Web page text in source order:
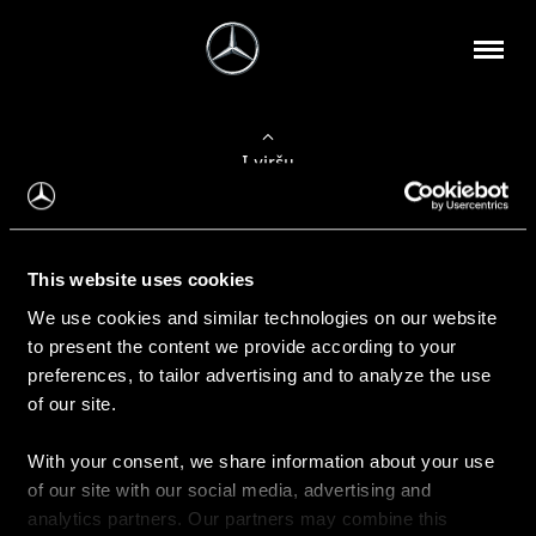
This website uses cookies
We use cookies and similar technologies on our website
to present the content we provide according to your
preferences, to tailor advertising and to analyze the use
of our site.
With your consent, we share information about your use
of our site with our social media, advertising and
analytics partners. Our partners may combine this
Į viršų
Apie mus
Kontaktinė informacija
Naujienos
Pirkimas
Kainoraščiai